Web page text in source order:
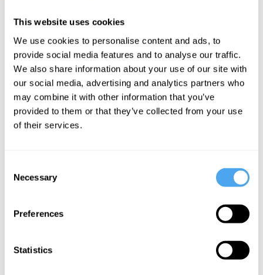
This website uses cookies
We use cookies to personalise content and ads, to
provide social media features and to analyse our traffic.
We also share information about your use of our site with
our social media, advertising and analytics partners who
may combine it with other information that you’ve
provided to them or that they’ve collected from your use
of their services.
Selection
Necessary
Preferences
Statistics
Noam Chomsky
Darkness,
Authority
and Dreams
Politics
More Videos